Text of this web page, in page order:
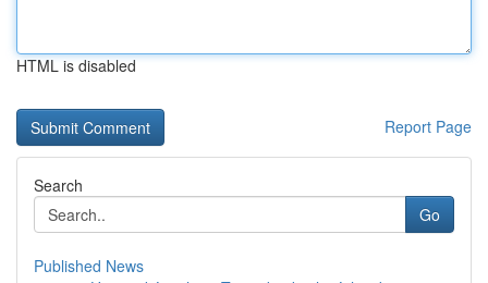
HTML is disabled
Report Page
Search
Go
Published News